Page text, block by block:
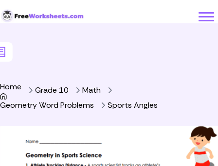
Home Grade 10
Math
Geometry Word Problems
Sports Angles